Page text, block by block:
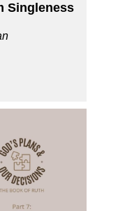
Singleness